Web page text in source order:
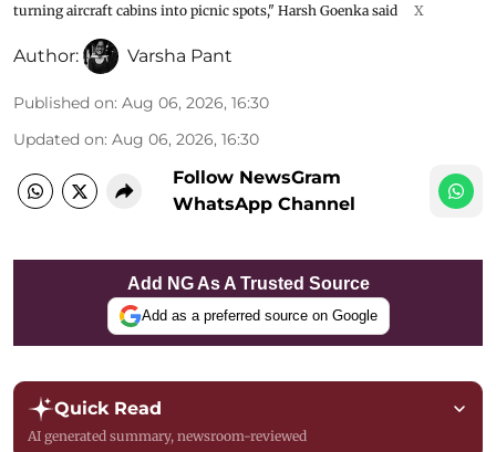
turning aircraft cabins into picnic spots," Harsh Goenka said
X
Author: Varsha Pant
Published on: Aug 06, 2026, 16:30
Updated on: Aug 06, 2026, 16:30
Follow NewsGram
WhatsApp Channel
Add NG As A Trusted Source
Add as a preferred source on Google
Quick Read
AI generated summary, newsroom-reviewed